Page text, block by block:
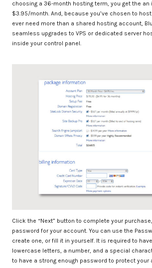
choosing a 36-month hosting term, you get the
$3.95/month. And, because you’ve chosen to
ever need more than a shared hosting account,
seamless upgrades to VPS or dedicated server
inside your control panel.
Click the “Next” button to complete your
password for your account. You can use the
create one, or fill it in yourself. It is required to
lowercase letters, a number, and a special
to have a strong enough password to protect your